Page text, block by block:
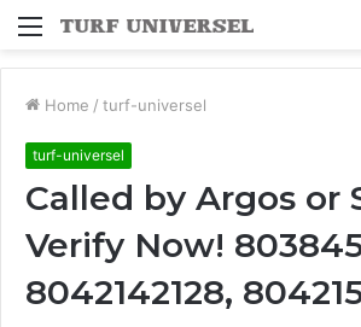
Menu
Home / turf-universel
turf-universel
Called by Argos or
Verify Now!
8042142128,